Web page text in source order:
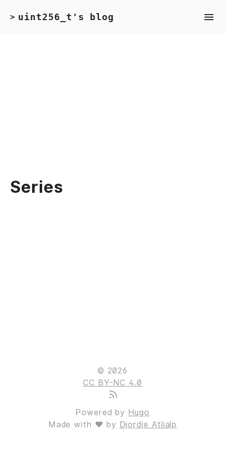
> uint256_t's blog
Series
© 2026
CC BY-NC 4.0
Powered by Hugo
Made with ❤ by Djordje Atlialp